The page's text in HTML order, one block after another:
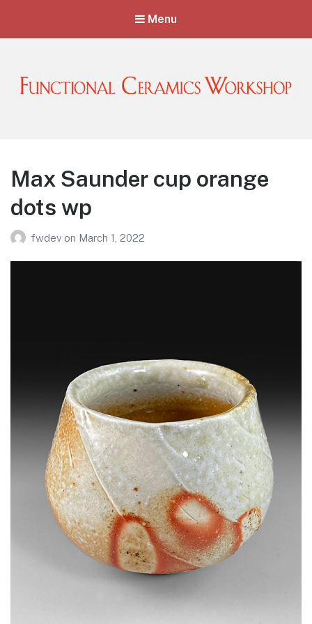
Menu
Max Saunder cup orange
dots wp
fwdev on March 1, 2022